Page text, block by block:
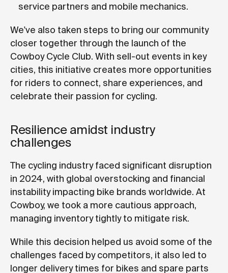
service partners and mobile mechanics.
We've also taken steps to bring our community
closer together through the launch of the
Cowboy Cycle Club. With sell-out events in key
cities, this initiative creates more opportunities
for riders to connect, share experiences, and
celebrate their passion for cycling.
Resilience amidst industry
challenges
The cycling industry faced significant disruption
in 2024, with global overstocking and financial
instability impacting bike brands worldwide. At
Cowboy, we took a more cautious approach,
managing inventory tightly to mitigate risk.
While this decision helped us avoid some of the
challenges faced by competitors, it also led to
longer delivery times for bikes and spare parts